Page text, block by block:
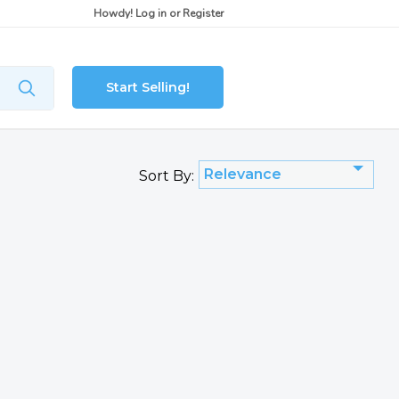
Howdy! Log in orRegister
Start Selling!
Sort By: Relevance